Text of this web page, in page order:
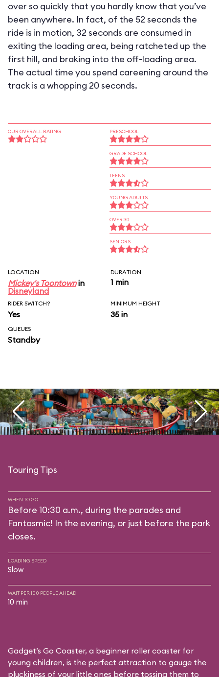
over so quickly that you hardly know that you’ve
been anywhere. In fact, of the 52 seconds the
ride is in motion, 32 seconds are consumed in
exiting the loading area, being ratcheted up the
first hill, and braking into the off-loading area.
The actual time you spend careening around the
track is a whopping 20 seconds.
OUR OVERALL RATING PRESCHOOL
GRADE SCHOOL
TEENS
YOUNG ADULTS
OVER 30
SENIORS
LOCATION
Mickey's Toontownin
Disneyland
DURATION
1 min
RIDER SWITCH?
Yes
MINIMUM HEIGHT
35 in
QUEUES
Standby
Touring Tips
WHEN TO GO
Before 10:30 a.m., during the parades and
Fantasmic! In the evening, or just before the park
closes.
LOADING SPEED
Slow
WAIT PER 100 PEOPLE AHEAD
10 min
Gadget’s Go Coaster, a beginner roller coaster for
young children, is the perfect attraction to gauge the
pluckiness of your little ones before tossing them to